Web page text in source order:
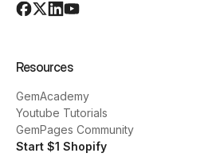
Resources
GemAcademy
Youtube Tutorials
GemPages Community
Start $1 Shopify